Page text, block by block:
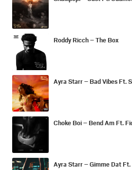
Roddy Ricch – The Box
Ayra Starr – Bad Vibes Ft.
Choke Boi – Bend Am Ft.
Ayra Starr – Gimme Dat Ft.